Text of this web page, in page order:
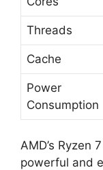
Threads
Cache
Power
Consumption
AMD’s Ryzen
powerful and